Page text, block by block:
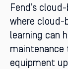
Fend’s
where cloud-
learning can
maintenance
equipment